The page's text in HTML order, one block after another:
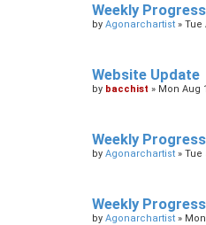
Weekly
by Agonarchartist » Tue
Website Update
by bacchist » Mon Aug
Weekly
by Agonarchartist » Tue
Weekly
by Agonarchartist »